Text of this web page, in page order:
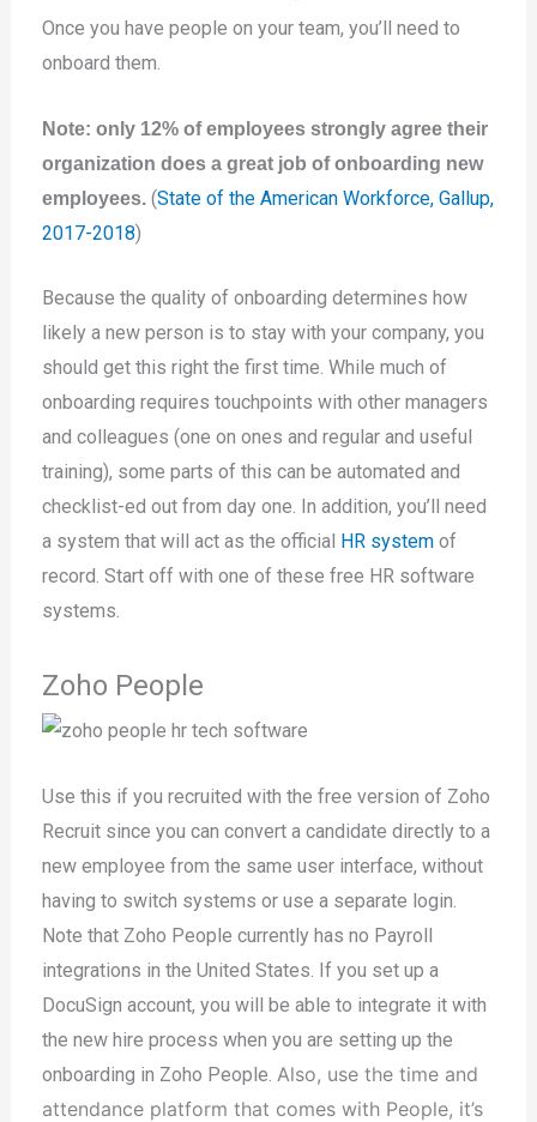
Once you have people on your team, you’ll need to
onboard them.
Note: only 12% of employees strongly agree their
organization does a great job of onboarding new
employees.(State of the American Workforce, Gallup,
2017-2018)
Because the quality of onboarding determines how
likely a new person is to stay with your company, you
should get this right the first time. While much of
onboarding requires touchpoints with other managers
and colleagues (one on ones and regular and useful
training), some parts of this can be automated and
checklist-ed out from day one. In addition, you’ll need
a system that will act as the official HR systemof
record. Start off with one of these free HR software
systems.
Zoho People
Use this if you recruited with the free version of Zoho
Recruit since you can convert a candidate directly to a
new employee from the same user interface, without
having to switch systems or use a separate login.
Note that Zoho People currently has no Payroll
integrations in the United States. If you set up a
DocuSign account, you will be able to integrate it with
the new hire process when you are setting up the
onboarding in Zoho People. Also, use the time and
attendance platform that comes with People, it’s